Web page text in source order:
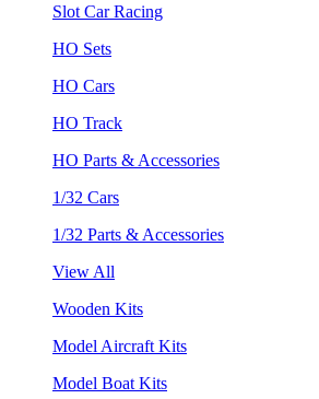
Slot Car Racing
HO Sets
HO Cars
HO Track
HO Parts & Accessories
1/32 Cars
1/32 Parts & Accessories
View All
Wooden Kits
Model Aircraft Kits
Model Boat Kits